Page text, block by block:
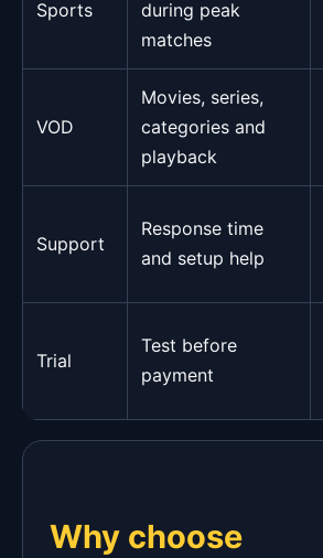
Sports
during peak
matches
VOD
Movies, series,
categories and
playback
Support
Response time
and setup help
Trial
Test before
payment
Why choose